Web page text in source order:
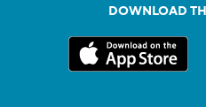
DOWNLOAD